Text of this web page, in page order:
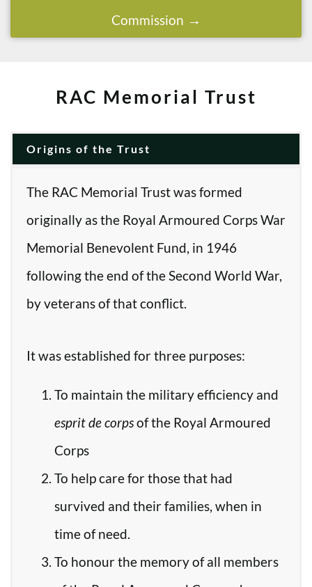
Commission
RAC Memorial Trust
Origins of the Trust
The RAC Memorial Trust was formed
originally as the Royal Armoured Corps War
Memorial Benevolent Fund, in 1946
following the end of the Second World War,
by veterans of that conflict.
It was established for three purposes:
To maintain the military efficiency and
esprit de corpsof the Royal Armoured
Corps
To help care for those that had
survived and their families, when in
time of need.
To honour the memory of all members